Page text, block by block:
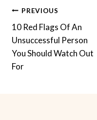
Post
Navigation
PREVIOUS
10 Red Flags Of An
Unsuccessful Person
You Should Watch Out
For